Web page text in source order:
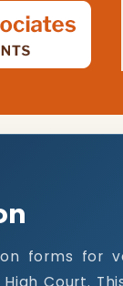
forms for
Court.